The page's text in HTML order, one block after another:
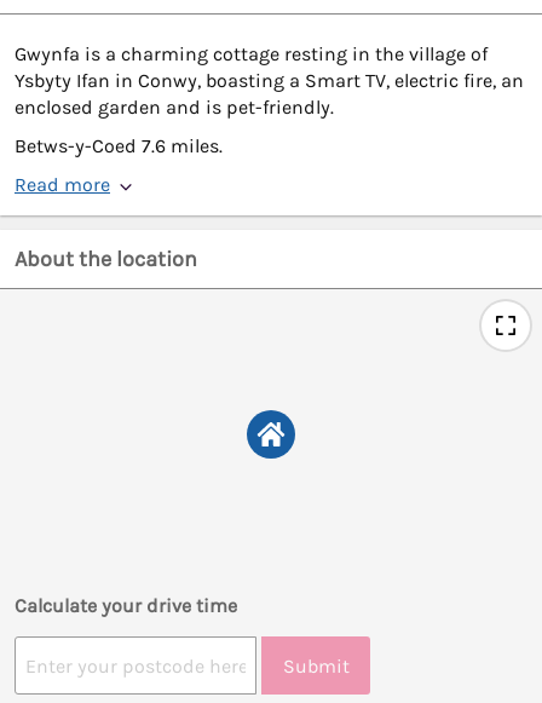
Gwynfa is a charming cottage resting in the village of
Ysbyty Ifan in Conwy, boasting a Smart TV, electric fire, an
enclosed garden and is pet-friendly.
Betws-y-Coed 7.6 miles.
Read more
About the location
Calculate your drive time
Submit